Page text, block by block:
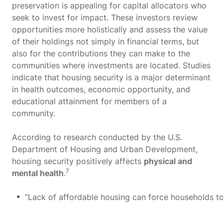
preservation is appealing for capital allocators who
seek to invest for impact. These investors review
opportunities more holistically and assess the value
of their holdings not simply in financial terms, but
also for the contributions they can make to the
communities where investments are located. Studies
indicate that housing security is a major determinant
in health outcomes, economic opportunity, and
educational attainment for members of a
community.
According to research conducted by the U.S.
Department of Housing and Urban Development,
housing security positively affects physical and
mental health.7
“Lack of affordable housing can force households